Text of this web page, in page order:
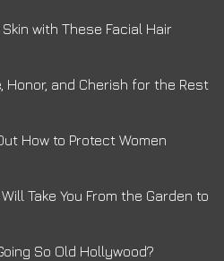
with These Facial Hair
Honor, and Cherish for the Rest
How to Protect Women
Take You From the Garden to
So Old Hollywood?